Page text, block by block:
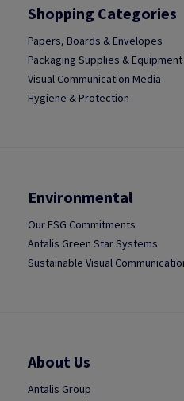
Shopping Categories
Papers, Boards & Envelopes
Packaging Supplies & Equipment
Visual Communication Media
Hygiene & Protection
Environmental
Our ESG Commitments
Antalis Green Star Systems
Sustainable Visual
About Us
Antalis Group